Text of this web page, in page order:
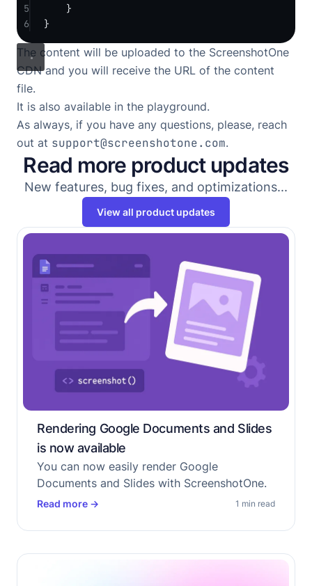
5
}
6
}
The content will be uploaded to the ScreenshotOne
CDN and you will receive the URL of the content
file.
It is also available in the playground.
As always, if you have any questions, please, reach
out at support@screenshotone.com.
Read more product updates
New features, bug fixes, and optimizations...
View all product updates
Rendering Google Documents and Slides
is now available
You can now easily render Google
Documents and Slides with ScreenshotOne.
Read more → 1 min read